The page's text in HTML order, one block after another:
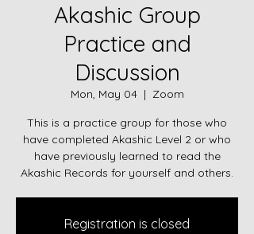
Akashic Group
Practice and
Discussion
Mon, May 04
  |
Zoom
This is a practice group for those who
have completed Akashic Level 2 or who
have previously learned to read the
Akashic Records for yourself and others.
Registration is closed